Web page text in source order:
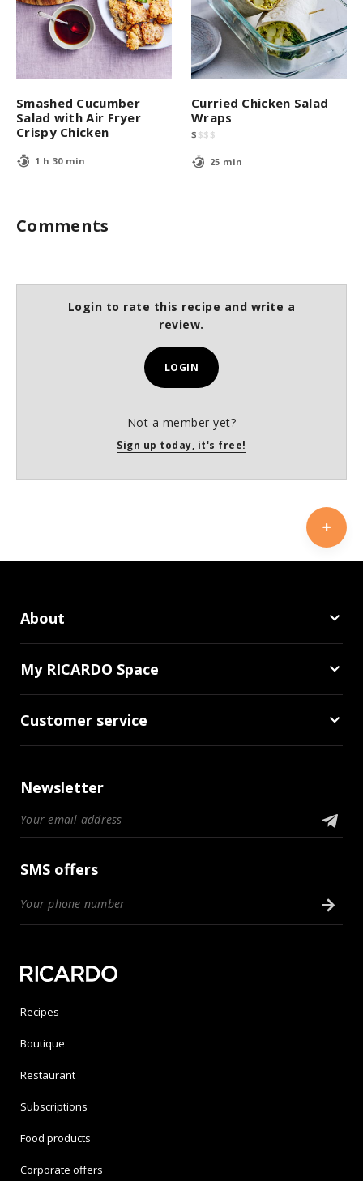
Smashed Cucumber
Salad with Air Fryer
Crispy Chicken
1 h 30 min
Curried Chicken Salad
Wraps
$ $$ $
25 min
Comments
Login to rate this recipe and write a
review.
LOGIN
Not a member yet?
Sign up today, it's free!
About
My RICARDO Space
Customer service
Newsletter
SMS offers
Recipes
Boutique
Restaurant
Subscriptions
Food products
Corporate offers